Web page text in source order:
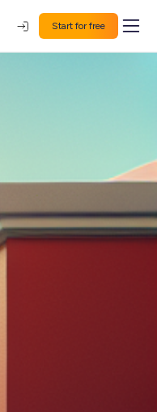
Start for free